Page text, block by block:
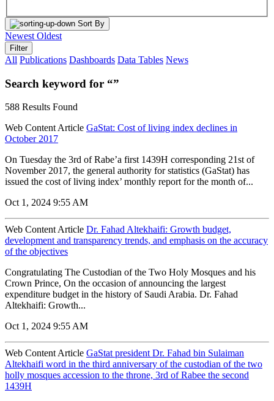
Sort By
Newest Oldest
Filter
All Publications Dashboards Data Tables News
Search keyword for “”
588 Results Found
Web Content Article GaStat: Cost of living index declines in
October 2017
On Tuesday the 3rd of Rabe’a first 1439H corresponding 21st of
November 2017, the general authority for statistics (GaStat) has
issued the cost of living index’ monthly report for the month of...
Oct 1, 2024 9:55 AM
Web Content Article Dr. Fahad Altekhaifi: Growth budget,
development and transparency trends, and emphasis on the accuracy
of the objectives
Congratulating The Custodian of the Two Holy Mosques and his
Crown Prince, On the occasion of announcing the largest
expenditure budget in the history of Saudi Arabia. Dr. Fahad
Altekhaifi: Growth...
Oct 1, 2024 9:55 AM
Web Content Article GaStat president Dr. Fahad bin Sulaiman
Altekhaifi word in the third anniversary of the custodian of the two
holly mosques accession to the throne, 3rd of Rabee the second
1439H